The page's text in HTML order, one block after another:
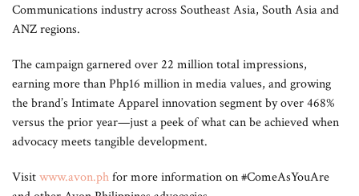
Communications industry across Southeast Asia, South Asia and
ANZ regions.
The campaign garnered over 22 million total impressions,
earning more than Php16 million in media values, and growing
the brand’s Intimate Apparel innovation segment by over 468%
versus the prior year—just a peek of what can be achieved when
advocacy meets tangible development.
Visitwww.avon.phfor more information on #ComeAsYouAre